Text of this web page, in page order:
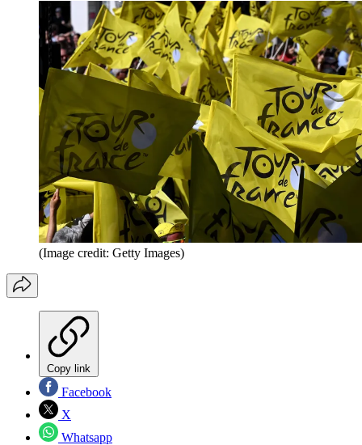
(Image credit: Getty Images)
Copy link
Facebook
X
Whatsapp